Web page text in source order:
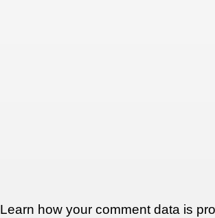
Learn how your comment data is